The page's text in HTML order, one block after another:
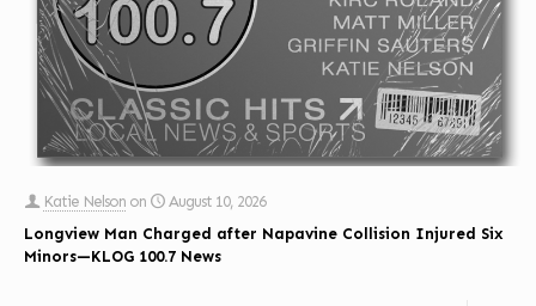
Katie Nelson on
August 10, 2026
Longview Man Charged after Napavine Collision Injured Six
Minors—KLOG 100.7 News